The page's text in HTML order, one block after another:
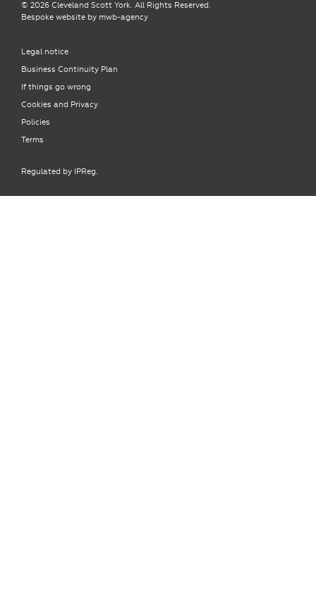
© 2026 Cleveland Scott York. All Rights Reserved.
Bespoke website by mwb-agency
Legal notice
Business Continuity Plan
If things go wrong
Cookies and Privacy
Policies
Terms
Regulated by IPReg.